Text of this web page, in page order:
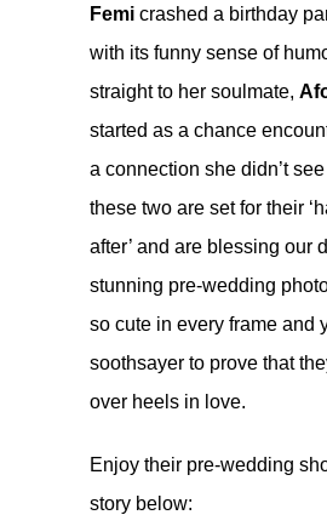
Femi crashed a birthday
with its funny sense of
straight to her soulmate,
started as a chance
a connection she didn’t
these two are set for their
after’ and are blessing our
stunning pre-wedding
so cute in every frame and
soothsayer to prove that
over heels in love.
Enjoy their pre-wedding
story below: